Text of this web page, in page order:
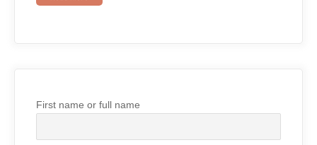
First name or full name